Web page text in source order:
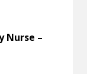
Nurse –